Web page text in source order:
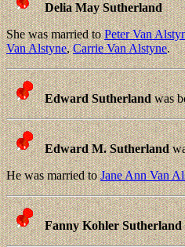
Delia May Sutherland
She was married toPeter Van
Van Alstyne,Carrie Van Alstyne.
Edward Sutherlandwas
Edward M. Sutherland
He was married toJane Ann Van
Fanny Kohler Sutherland